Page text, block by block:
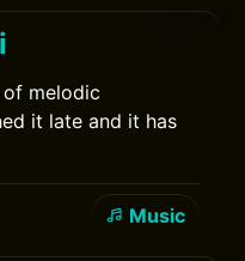
of melodic
it late and it has
Music